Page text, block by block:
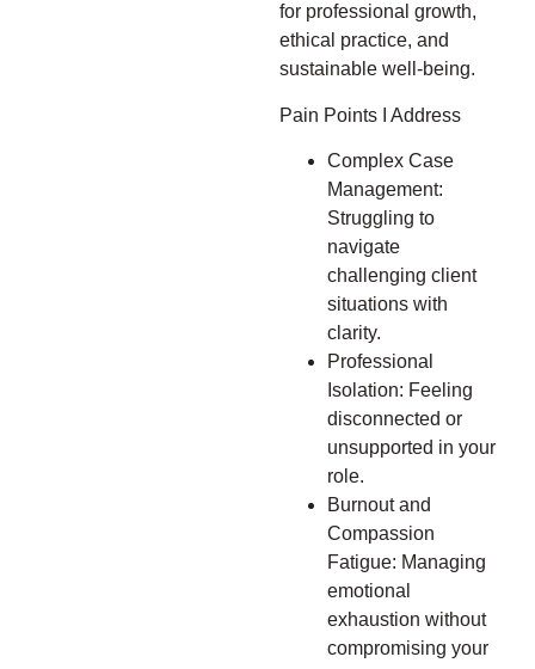
for professional growth,
ethical practice, and
sustainable well-being.
Pain Points I Address
Complex Case
Management:
Struggling to
navigate
challenging client
situations with
clarity.
Professional
Isolation: Feeling
disconnected or
unsupported in your
role.
Burnout and
Compassion
Fatigue: Managing
emotional
exhaustion without
compromising your